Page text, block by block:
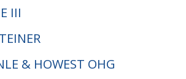
III
& HOWEST OHG